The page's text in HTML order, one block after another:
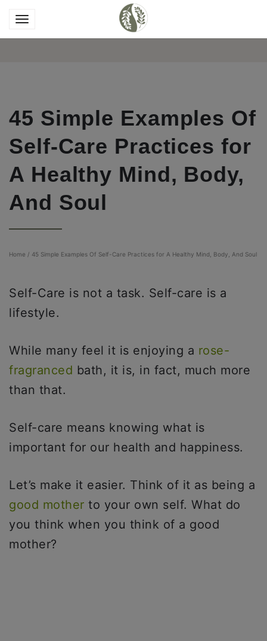
45 Simple Examples Of
Self-Care Practices for
A Healthy Mind, Body,
And Soul
Home / 45 Simple Examples Of Self-Care Practices for A Healthy Mind, Body, And Soul
Self-Care is not a task. Self-care is a
lifestyle.
While many feel it is enjoying a rose-
fragranced bath, it is, in fact, much more
than that.
Self-care means knowing what is
important for our health and happiness.
Let’s make it easier. Think of it as being a
good mother to your own self. What do
you think when you think of a good
mother?